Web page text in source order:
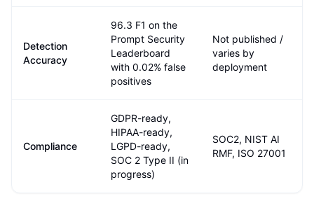
Detection
Accuracy
96.3 F1 on the
Prompt Security
Leaderboard
with 0.02% false
positives
Not published /
varies by
deployment
Compliance
GDPR-ready,
HIPAA-ready,
LGPD-ready,
SOC 2 Type II (in
progress)
SOC2, NIST AI
RMF, ISO 27001